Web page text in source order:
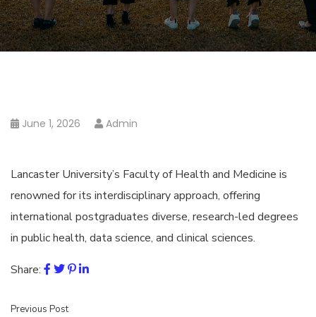
June 1, 2026 Admin
Lancaster University’s Faculty of Health and Medicine is
renowned for its interdisciplinary approach, offering
international postgraduates diverse, research-led degrees
in public health, data science, and clinical sciences.
Share:
Previous Post